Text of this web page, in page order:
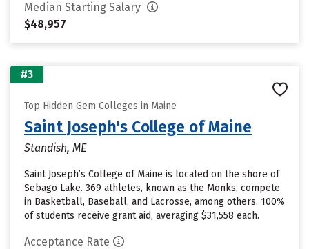
Median Starting Salary
$48,957
#3
Top Hidden Gem Colleges in Maine
Saint Joseph's College of Maine
Standish, ME
Saint Joseph’s College of Maine is located on the shore of
Sebago Lake. 369 athletes, known as the Monks, compete
in Basketball, Baseball, and Lacrosse, among others. 100%
of students receive grant aid, averaging $31,558 each.
Acceptance Rate